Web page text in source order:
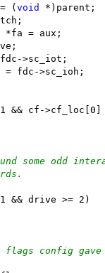
(void *)parent;
*fa = aux;
>sc_iot;
= fdc->sc_ioh;
&& cf-
some odd
&& drive >= 2)
flags config